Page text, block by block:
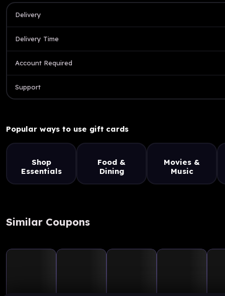
Delivery
Delivery Time
Account Required
Support
Popular ways to use gift cards
Shop
Essentials
Food &
Dining
Movies &
Music
Similar Coupons